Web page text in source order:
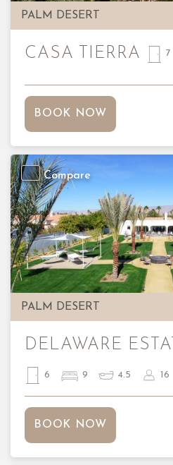
PALM DESERT
CASA TIERRA 7
BOOK NOW
PALM DESERT
Previous
Compare
DELAWARE
6 9 4.5 16
BOOK NOW